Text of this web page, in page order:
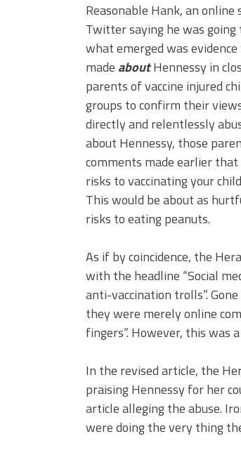
Reasonable Hank, an
Twitter saying he was
what emerged was
made aboutHennessy in
parents of vaccine injured
groups to confirm their
directly and relentlessly
about Hennessy, those
comments made earlier that
risks to vaccinating your
This would be about as
risks to eating peanuts.
As if by coincidence, the
with the headline “Social
anti-vaccination trolls”.
they were merely online
fingers”. However, this was
In the revised article, the
praising Hennessy for her
article alleging the abuse.
were doing the very thing